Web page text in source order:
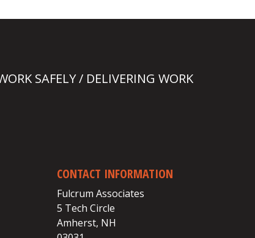
SAFELY / DELIVERING WORK
CONTACT INFORMATION
Fulcrum Associates
5 Tech Circle
Amherst, NH